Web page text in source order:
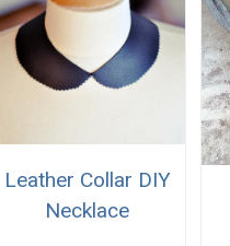
Leather Collar DIY
Necklace